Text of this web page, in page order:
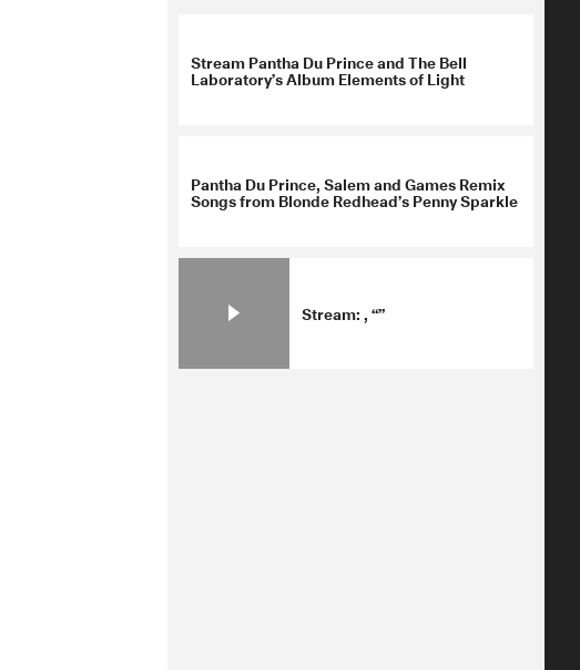
Stream Pantha Du Prince and The Bell
Laboratory’s Album Elements of Light
Pantha Du Prince, Salem and Games Remix
Songs from Blonde Redhead’s Penny Sparkle
Stream: , “”